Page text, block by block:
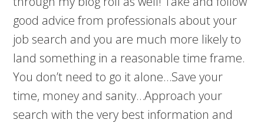
good advice from professionals about your
job search and you are much more likely to
land something in a reasonable time frame.
You don’t need to go it alone…Save your
time, money and sanity…Approach your
search with the very best information and